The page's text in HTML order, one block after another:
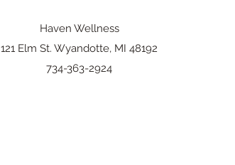
Haven Wellness
121 Elm St. Wyandotte, MI 48192
734-363-2924